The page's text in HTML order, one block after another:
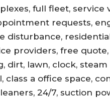
full fleet, service
requests,
disturbance,
providers, free
dirt, lawn, clock,
class a office space,
24/7, suction